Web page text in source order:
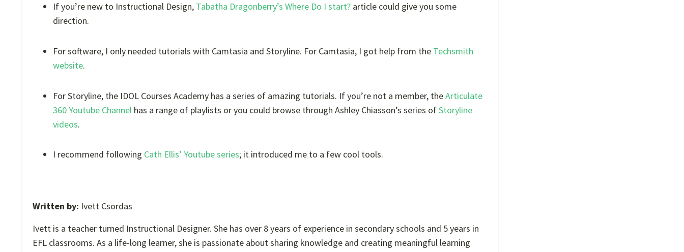
If you’re new to Instructional Design, Tabatha Dragonberry’s Where Do I start? article could give you some
direction.
For software, I only needed tutorials with Camtasia and Storyline. For Camtasia, I got help from the Techsmith
website.
For Storyline, the IDOL Courses Academy has a series of amazing tutorials. If you’re not a member, theArticulate
360 Youtube Channel has a range of playlists or you could browse through Ashley Chiasson’s series ofStoryline
videos.
I recommend following Cath Ellis’ Youtube series; it introduced me to a few cool tools.
Written by: Ivett Csordas
Ivett is a teacher turned Instructional Designer. She has over 8 years of experience in secondary schools and 5 years in
EFL classrooms. As a life-long learner, she is passionate about sharing knowledge and creating meaningful learning